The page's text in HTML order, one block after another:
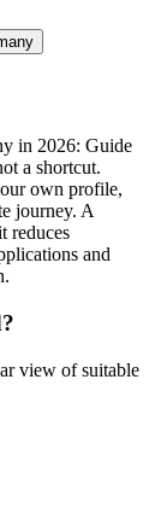
in 2026: Guide
a shortcut.
own profile,
journey. A
reduces
and
view of suitable